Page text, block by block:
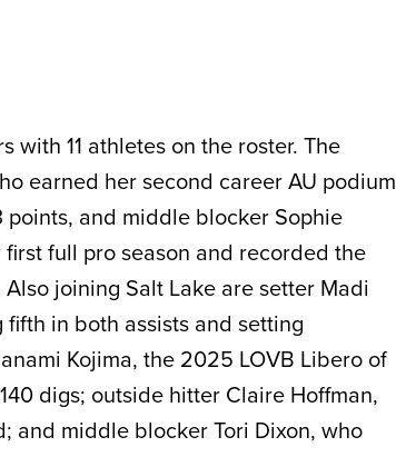
with 11 athletes on the roster. The
earned her second career AU podium
and middle blocker Sophie
full pro season and recorded the
joining Salt Lake are setter Madi
in both assists and setting
Kojima, the 2025 LOVB Libero of
digs; outside hitter Claire Hoffman,
and middle blocker Tori Dixon, who